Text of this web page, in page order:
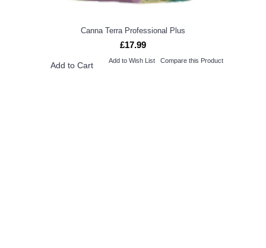
Canna Terra Professional Plus
£17.99
Add to Cart Add to Wish List Compare this Product